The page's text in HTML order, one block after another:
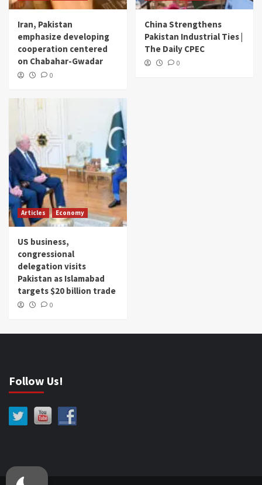
Iran, Pakistan
emphasize developing
cooperation centered
on Chabahar-Gwadar
0
China Strengthens
Pakistan Industrial Ties |
The Daily CPEC
0
Articles Economy
US business,
congressional
delegation visits
Pakistan as Islamabad
targets $20 billion trade
0
Follow Us!